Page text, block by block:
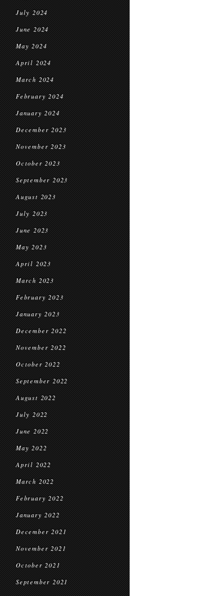
July 2024
June 2024
May 2024
April 2024
March 2024
February 2024
January 2024
December 2023
November 2023
October 2023
September 2023
August 2023
July 2023
June 2023
May 2023
April 2023
March 2023
February 2023
January 2023
December 2022
November 2022
October 2022
September 2022
August 2022
July 2022
June 2022
May 2022
April 2022
March 2022
February 2022
January 2022
December 2021
November 2021
October 2021
September 2021